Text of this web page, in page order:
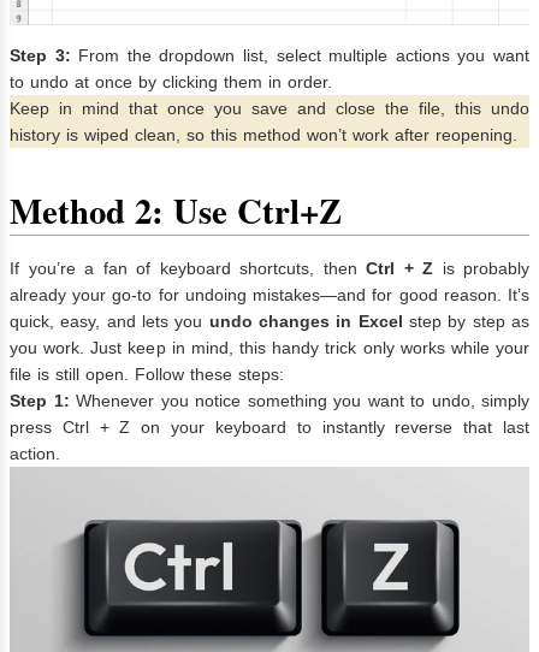
Step 3: From the dropdown list, select multiple actions you want
to undo at once by clicking them in order.
Keep in mind that once you save and close the file, this undo
history is wiped clean, so this method won’t work after reopening.
Method 2: Use Ctrl+Z
If you’re a fan of keyboard shortcuts, then Ctrl + Z is probably
already your go-to for undoing mistakes—and for good reason. It’s
quick, easy, and lets you undo changes in Excel step by step as
you work. Just keep in mind, this handy trick only works while your
file is still open. Follow these steps:
Step 1: Whenever you notice something you want to undo, simply
press Ctrl + Z on your keyboard to instantly reverse that last
action.